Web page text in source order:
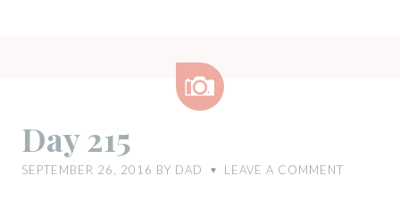
Day 215
SEPTEMBER 26, 2016 BY DAD ♥ LEAVE A COMMENT